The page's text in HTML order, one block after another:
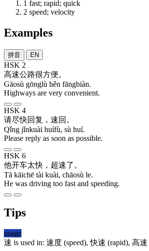
1 fast; rapid; quick
2 speed; velocity
Examples
拼音 EN
HSK 2
高速公路很方便。
Gāosù gōnglù hěn fāngbiàn.
Highways are very convenient.
HSK 4
请尽快回复 ， 速回 。
Qǐng jǐnkuài huífù, sù huí.
Please reply as soon as possible.
HSK 6
他开车太快 ， 超速了 。
Tā kāichē tài kuài, chāosù le.
He was driving too fast and speeding.
Tips
usage
速 is used in: 速度 (speed),快速 (rapid), 高速